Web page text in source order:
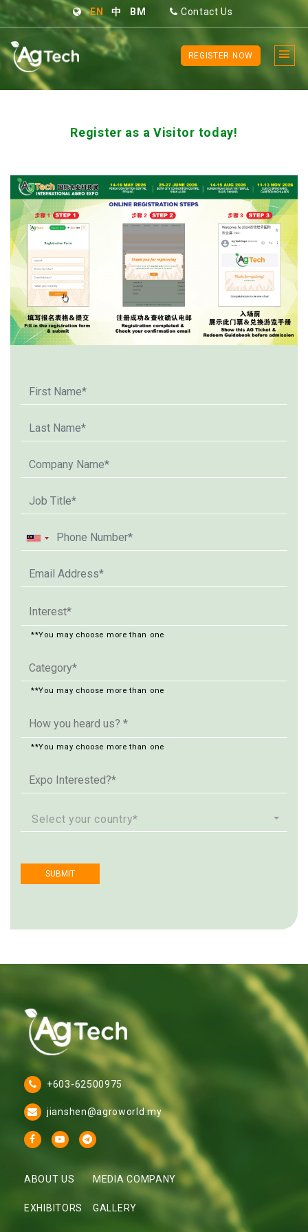
EN 中 BM Contact Us
REGISTER NOW
Register as a Visitor today!
**You may choose more than one
**You may choose more than one
**You may choose more than one
Select your country*
SUBMIT
+603-62500975
jianshen@agroworld.my
ABOUT US
EXHIBITORS
MEDIA COMPANY
GALLERY